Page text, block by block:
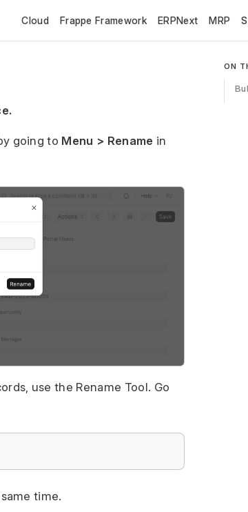
Cloud Frappe Framework ERPNext MRP
going to Menu > Rename in
use the Rename Tool. Go
time.
ON